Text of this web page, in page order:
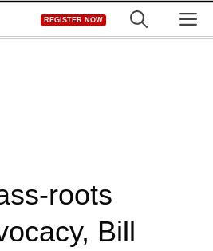
REGISTER NOW
roots
Bill